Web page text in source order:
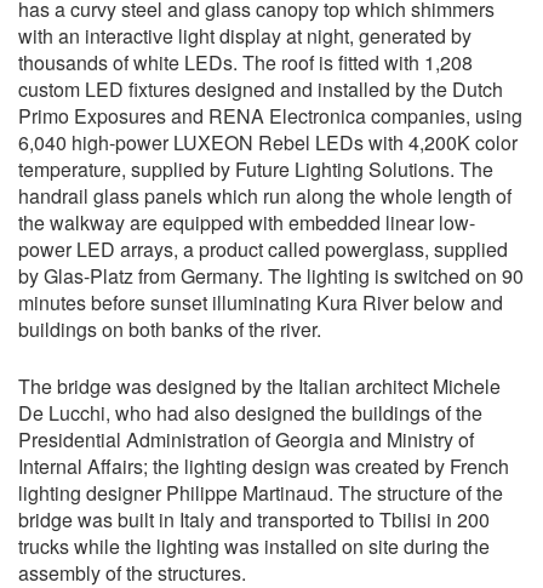
has a curvy steel and glass canopy top which shimmers
with an interactive light display at night, generated by
thousands of white LEDs. The roof is fitted with 1,208
custom LED fixtures designed and installed by the Dutch
Primo Exposures and RENA Electronica companies, using
6,040 high-power LUXEON Rebel LEDs with 4,200K color
temperature, supplied by Future Lighting Solutions. The
handrail glass panels which run along the whole length of
the walkway are equipped with embedded linear low-
power LED arrays, a product called powerglass, supplied
by Glas-Platz from Germany. The lighting is switched on 90
minutes before sunset illuminating Kura River below and
buildings on both banks of the river.
The bridge was designed by the Italian architect Michele
De Lucchi, who had also designed the buildings of the
Presidential Administration of Georgia and Ministry of
Internal Affairs; the lighting design was created by French
lighting designer Philippe Martinaud. The structure of the
bridge was built in Italy and transported to Tbilisi in 200
trucks while the lighting was installed on site during the
assembly of the structures.